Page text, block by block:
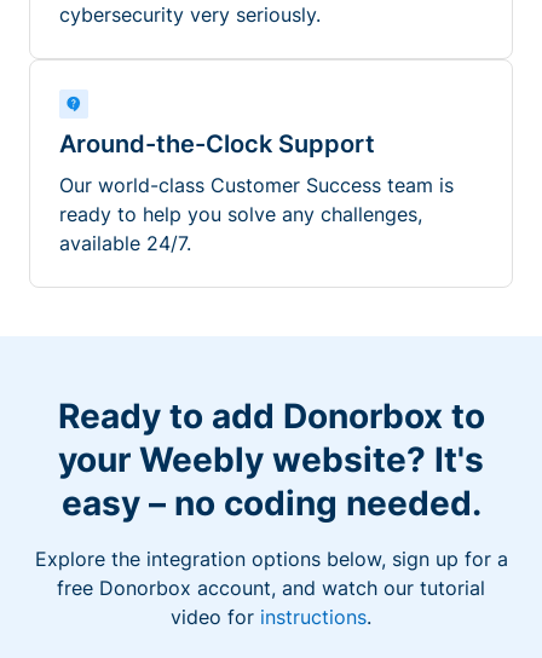
cybersecurity very seriously.
Around-the-Clock Support
Our world-class Customer Success team is
ready to help you solve any challenges,
available 24/7.
Ready to add Donorbox to
your Weebly website? It's
easy – no coding needed.
Explore the integration options below, sign up for a
free Donorbox account, and watch our tutorial
video for instructions.